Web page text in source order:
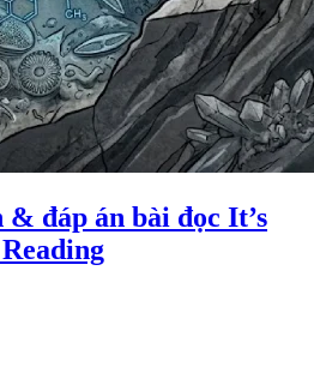
đáp án bài đọc It’s